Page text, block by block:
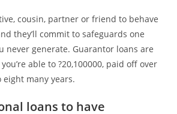
cousin, partner or friend to behave
they’ll commit to safeguards one
never generate. Guarantor loans are
able to ?20,100000, paid off over
many years.
loans to have